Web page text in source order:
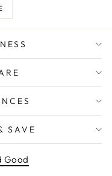
SAVE
Good
DEALS &
DROPS?